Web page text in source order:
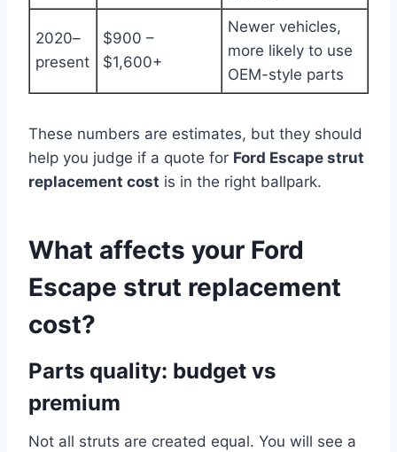
2020–
present
$900 –
$1,600+
Newer vehicles,
more likely to use
OEM-style parts
These numbers are estimates, but they should
help you judge if a quote for Ford Escape strut
replacement cost is in the right ballpark.
What affects your Ford
Escape strut replacement
cost?
Parts quality: budget vs
premium
Not all struts are created equal. You will see a